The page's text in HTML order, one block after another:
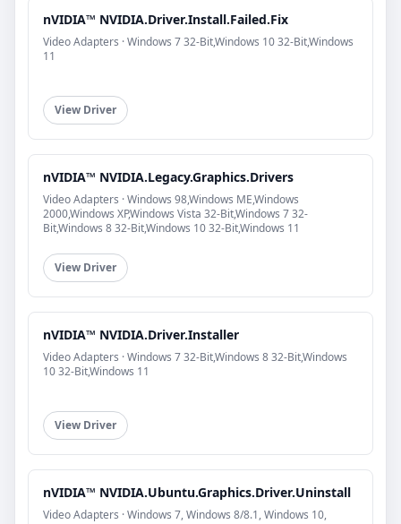
nVIDIA™ NVIDIA.Driver.Install.Failed.Fix
Video Adapters · Windows 7 32-Bit,Windows 10 32-Bit,Windows
11
View Driver
nVIDIA™ NVIDIA.Legacy.Graphics.Drivers
Video Adapters · Windows 98,Windows ME,Windows
2000,Windows XP,Windows Vista 32-Bit,Windows 7 32-
Bit,Windows 8 32-Bit,Windows 10 32-Bit,Windows 11
View Driver
nVIDIA™ NVIDIA.Driver.Installer
Video Adapters · Windows 7 32-Bit,Windows 8 32-Bit,Windows
10 32-Bit,Windows 11
View Driver
nVIDIA™ NVIDIA.Ubuntu.Graphics.Driver.Uninstall
Video Adapters · Windows 7, Windows 8/8.1, Windows 10,